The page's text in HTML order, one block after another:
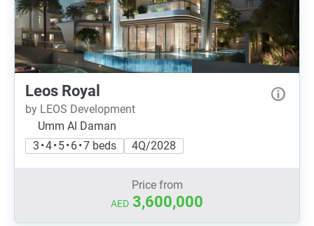
Leos Royal
by LEOS Development
Umm Al Daman
3 • 4 • 5 • 6 • 7 beds
4Q/2028
Price from
AED 3,600,000